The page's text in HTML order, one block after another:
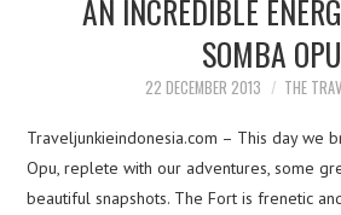
AN INCREDIBLE
SOMBA OPU
22 DECEMBER 2013 THE
Traveljunkieindonesia.com – This day we
Opu, replete with our adventures, some
beautiful snapshots. The Fort is frenetic